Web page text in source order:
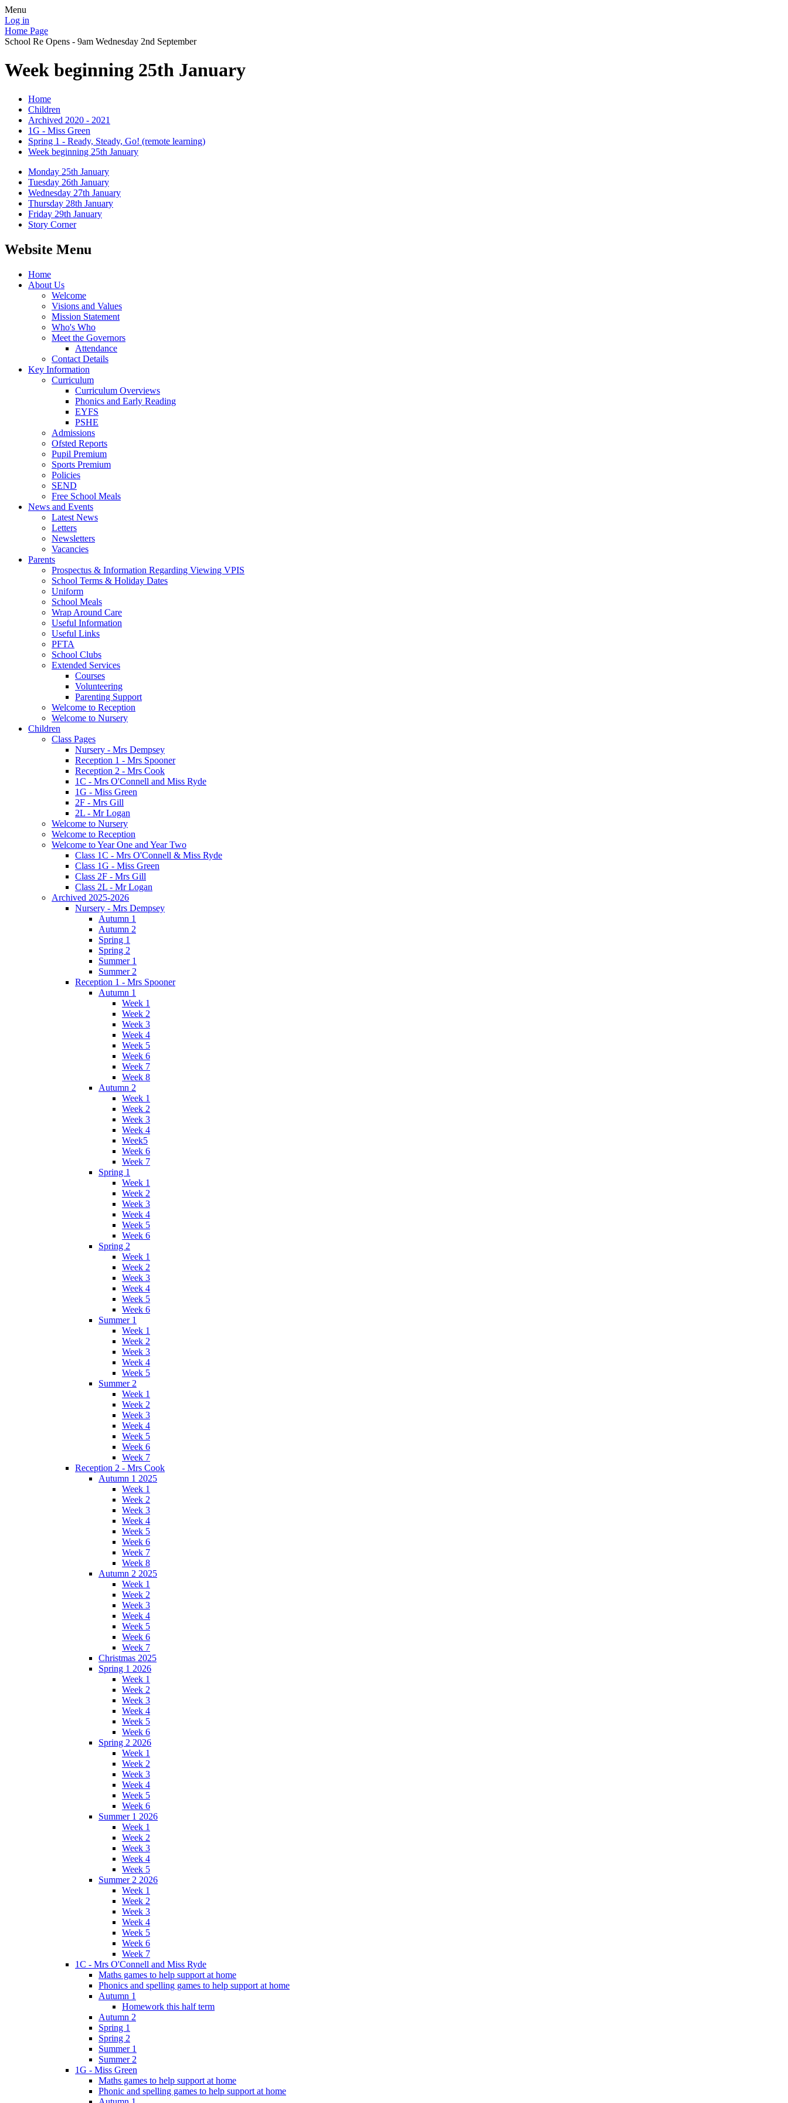
Menu
Log in
Home Page
School Re Opens - 9am Wednesday 2nd September
Week beginning 25th January
Home
Children
Archived 2020 - 2021
1G - Miss Green
Spring 1 - Ready, Steady, Go! (remote learning)
Week beginning 25th January
Monday 25th January
Tuesday 26th January
Wednesday 27th January
Thursday 28th January
Friday 29th January
Story Corner
Website Menu
Home
About Us
Welcome
Visions and Values
Mission Statement
Who's Who
Meet the Governors
Attendance
Contact Details
Key Information
Curriculum
Curriculum Overviews
Phonics and Early Reading
EYFS
PSHE
Admissions
Ofsted Reports
Pupil Premium
Sports Premium
Policies
SEND
Free School Meals
News and Events
Latest News
Letters
Newsletters
Vacancies
Parents
Prospectus & Information Regarding Viewing VPIS
School Terms & Holiday Dates
Uniform
School Meals
Wrap Around Care
Useful Information
Useful Links
PFTA
School Clubs
Extended Services
Courses
Volunteering
Parenting Support
Welcome to Reception
Welcome to Nursery
Children
Class Pages
Nursery - Mrs Dempsey
Reception 1 - Mrs Spooner
Reception 2 - Mrs Cook
1C - Mrs O'Connell and Miss Ryde
1G - Miss Green
2F - Mrs Gill
2L - Mr Logan
Welcome to Nursery
Welcome to Reception
Welcome to Year One and Year Two
Class 1C - Mrs O'Connell & Miss Ryde
Class 1G - Miss Green
Class 2F - Mrs Gill
Class 2L - Mr Logan
Archived 2025-2026
Nursery - Mrs Dempsey
Autumn 1
Autumn 2
Spring 1
Spring 2
Summer 1
Summer 2
Reception 1 - Mrs Spooner
Autumn 1
Week 1
Week 2
Week 3
Week 4
Week 5
Week 6
Week 7
Week 8
Autumn 2
Week 1
Week 2
Week 3
Week 4
Week5
Week 6
Week 7
Spring 1
Week 1
Week 2
Week 3
Week 4
Week 5
Week 6
Spring 2
Week 1
Week 2
Week 3
Week 4
Week 5
Week 6
Summer 1
Week 1
Week 2
Week 3
Week 4
Week 5
Summer 2
Week 1
Week 2
Week 3
Week 4
Week 5
Week 6
Week 7
Reception 2 - Mrs Cook
Autumn 1 2025
Week 1
Week 2
Week 3
Week 4
Week 5
Week 6
Week 7
Week 8
Autumn 2 2025
Week 1
Week 2
Week 3
Week 4
Week 5
Week 6
Week 7
Christmas 2025
Spring 1 2026
Week 1
Week 2
Week 3
Week 4
Week 5
Week 6
Spring 2 2026
Week 1
Week 2
Week 3
Week 4
Week 5
Week 6
Summer 1 2026
Week 1
Week 2
Week 3
Week 4
Week 5
Summer 2 2026
Week 1
Week 2
Week 3
Week 4
Week 5
Week 6
Week 7
1C - Mrs O'Connell and Miss Ryde
Maths games to help support at home
Phonics and spelling games to help support at home
Autumn 1
Homework this half term
Autumn 2
Spring 1
Spring 2
Summer 1
Summer 2
1G - Miss Green
Maths games to help support at home
Phonic and spelling games to help support at home